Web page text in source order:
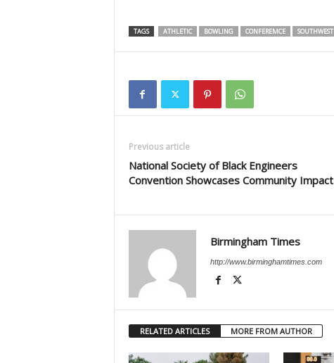
TAGS ATHLETIC BOWLING CONFEREMCE SOUTHWEST
Previous article
National Society of Black Engineers
Convention Showcases Community Impact
Birmingham Times
http://www.birminghamtimes.com
RELATED ARTICLES MORE FROM AUTHOR